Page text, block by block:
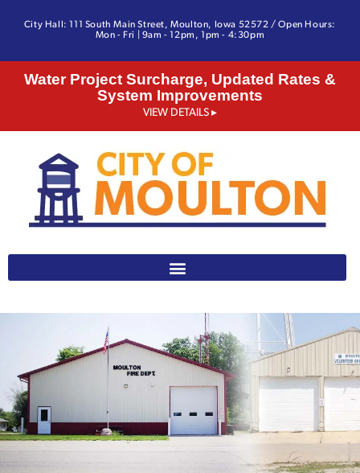
City Hall: 111 South Main Street, Moulton, Iowa 52572 / Open Hours:
Mon - Fri | 9am - 12pm, 1pm - 4:30pm
Water Project Surcharge, Updated Rates &
System Improvements
VIEW DETAILS ▸
641-642-3328